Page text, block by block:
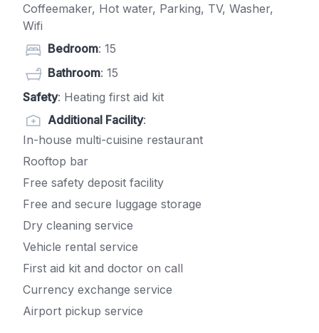
Coffeemaker, Hot water, Parking, TV, Washer,
Wifi
Bedroom: 15
Bathroom: 15
Safety: Heating first aid kit
Additional Facility:
In-house multi-cuisine restaurant
Rooftop bar
Free safety deposit facility
Free and secure luggage storage
Dry cleaning service
Vehicle rental service
First aid kit and doctor on call
Currency exchange service
Airport pickup service